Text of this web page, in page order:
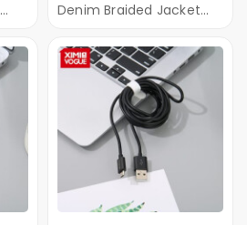
Denim Braided Jacket
Android